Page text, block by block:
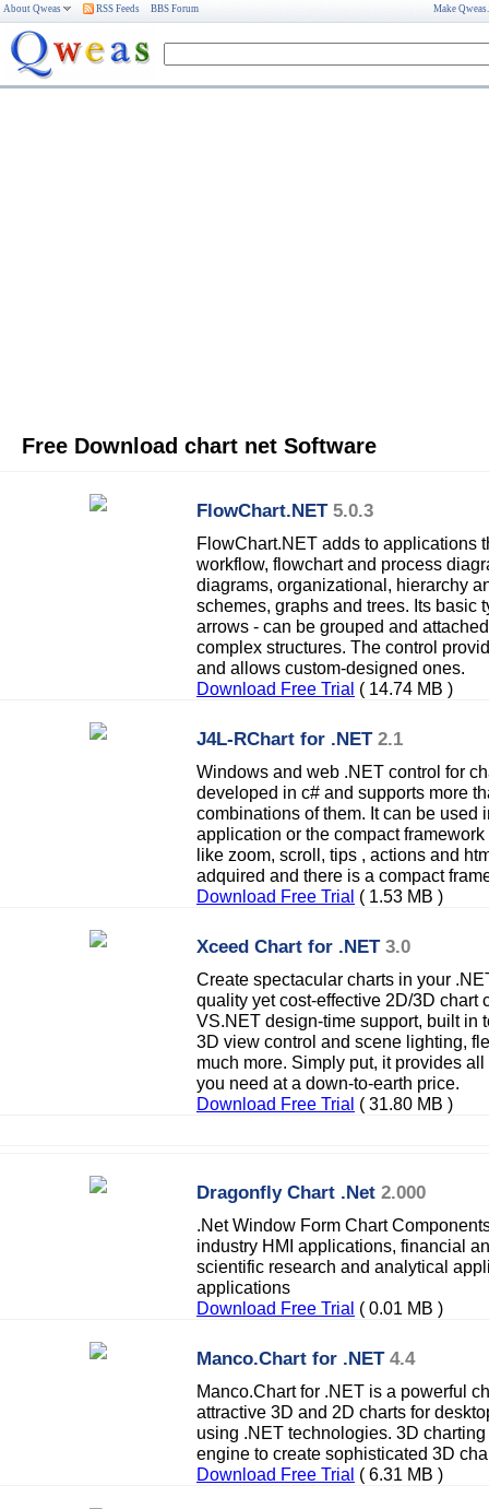
About Qweas RSS Feeds BBS Forum Make
Free Download chart net Software
FlowChart.NET 5.0.3
FlowChart.NET adds to applications
workflow, flowchart and process
diagrams, organizational, hierarchy
schemes, graphs and trees. Its basic
arrows - can be grouped and
complex structures. The control
and allows custom-designed ones.
Download Free Trial ( 14.74 MB )
J4L-RChart for .NET 2.1
Windows and web .NET control for
developed in c# and supports more
combinations of them. It can be used
application or the compact
like zoom, scroll, tips , actions and
adquired and there is a compact
Download Free Trial ( 1.53 MB )
Xceed Chart for .NET 3.0
Create spectacular charts in your
quality yet cost-effective 2D/3D chart
VS.NET design-time support, built in
3D view control and scene lighting,
much more. Simply put, it provides
you need at a down-to-earth price.
Download Free Trial ( 31.80 MB )
Dragonfly Chart .Net 2.000
.Net Window Form Chart
industry HMI applications, financial
scientific research and analytical
applications
Download Free Trial ( 0.01 MB )
Manco.Chart for .NET 4.4
Manco.Chart for .NET is a powerful
attractive 3D and 2D charts for
using .NET technologies. 3D
engine to create sophisticated 3D
Download Free Trial ( 6.31 MB )